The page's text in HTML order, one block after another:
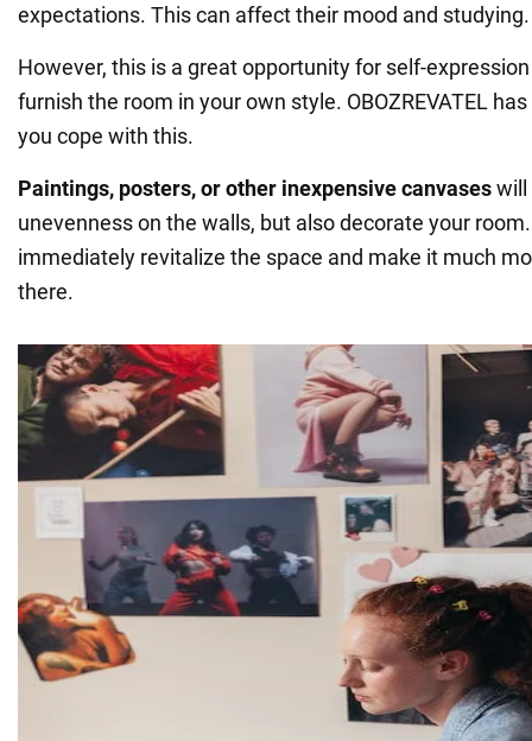
expectations. This can affect their mood and studying.
However, this is a great opportunity for self-
furnish the room in your own style. OBOZREVATEL
you cope with this.
Paintings, posters, or other inexpensive canvaseswill
unevenness on the walls, but also decorate your
immediately revitalize the space and make it much
there.